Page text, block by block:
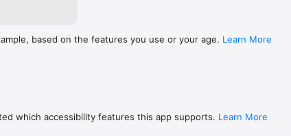
based on the features you use or your age. Learn More
which accessibility features this app supports. Learn More